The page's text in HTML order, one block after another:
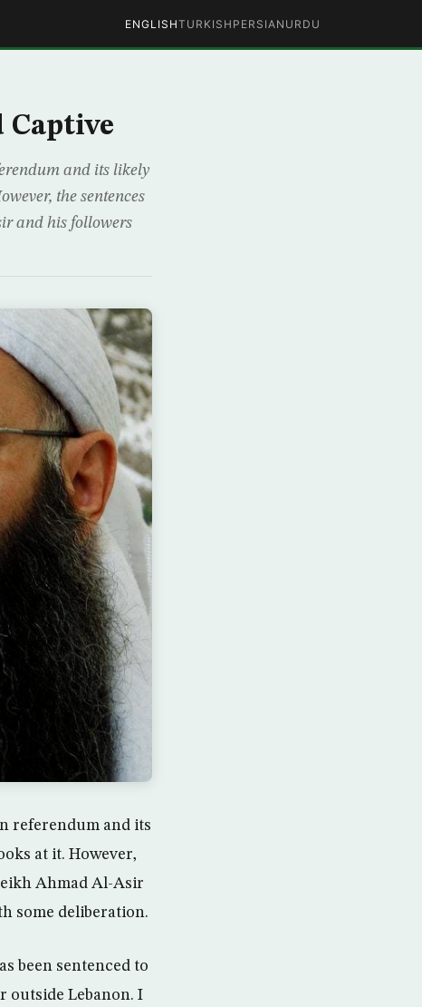
ENGLISHTURKISH PERSIAN URDU
Captive
and its likely
the sentences
and his followers
referendum and its
at it. However,
Ahmad Al-Asir
some deliberation.
been sentenced to
outside Lebanon. I